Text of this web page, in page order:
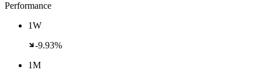
Performance
1W
-9.93%
1M